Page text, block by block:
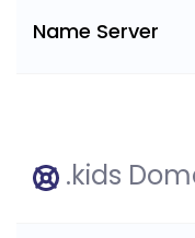
Name Server
.kids